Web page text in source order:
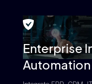
Enterprise
Automation